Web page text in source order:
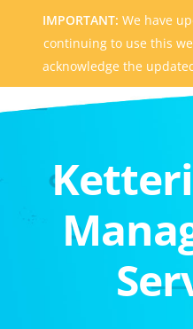
IMPORTANT: We have
continuing to use this
acknowledge the